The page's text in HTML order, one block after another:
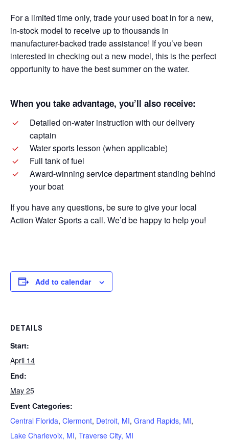
For a limited time only, trade your used boat in for a new,
in-stock model to receive up to thousands in
manufacturer-backed trade assistance! If you’ve been
interested in checking out a new model, this is the perfect
opportunity to have the best summer on the water.
When you take advantage, you’ll also receive:
Detailed on-water instruction with our delivery
captain
Water sports lesson (when applicable)
Full tank of fuel
Award-winning service department standing behind
your boat
If you have any questions, be sure to give your local
Action Water Sports a call. We’d be happy to help you!
Add to calendar
DETAILS
Start:
April 14
End:
May 25
Event Categories:
Central Florida, Clermont, Detroit, MI, Grand Rapids, MI,
Lake Charlevoix, MI, Traverse City, MI